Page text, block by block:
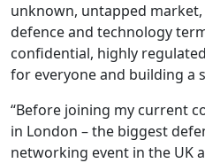
unknown, untapped
defence and technology
confidential, highly
for everyone and building a
“Before joining my current
in London – the biggest
networking event in the UK